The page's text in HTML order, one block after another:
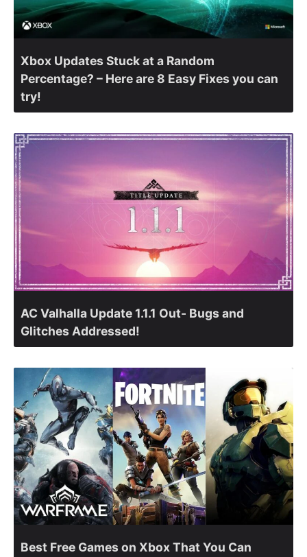
Xbox Updates Stuck at a Random
Percentage? – Here are 8 Easy Fixes you can
try!
AC Valhalla Update 1.1.1 Out- Bugs and
Glitches Addressed!
Best Free Games on Xbox That You Can